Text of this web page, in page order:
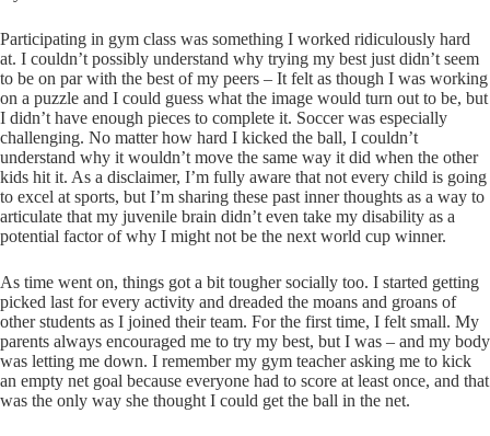
Participating in gym class was something I worked ridiculously hard
at. I couldn’t possibly understand why trying my best just didn’t seem
to be on par with the best of my peers – It felt as though I was working
on a puzzle and I could guess what the image would turn out to be, but
I didn’t have enough pieces to complete it. Soccer was especially
challenging. No matter how hard I kicked the ball, I couldn’t
understand why it wouldn’t move the same way it did when the other
kids hit it. As a disclaimer, I’m fully aware that not every child is going
to excel at sports, but I’m sharing these past inner thoughts as a way to
articulate that my juvenile brain didn’t even take my disability as a
potential factor of why I might not be the next world cup winner.
As time went on, things got a bit tougher socially too. I started getting
picked last for every activity and dreaded the moans and groans of
other students as I joined their team. For the first time, I felt small. My
parents always encouraged me to try my best, but I was – and my body
was letting me down. I remember my gym teacher asking me to kick
an empty net goal because everyone had to score at least once, and that
was the only way she thought I could get the ball in the net.